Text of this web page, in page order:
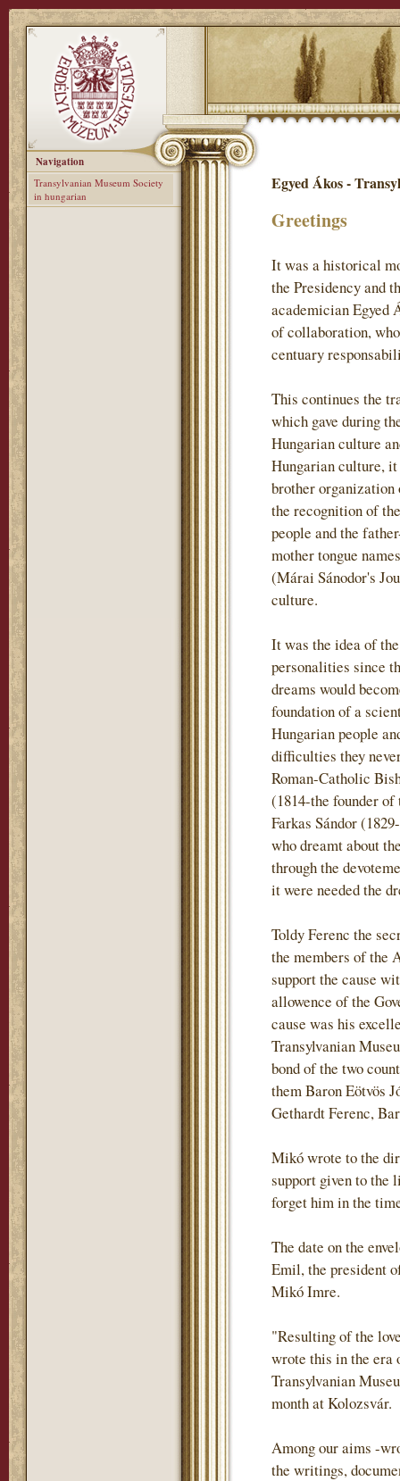
Navigation
Transylvanian Museum Society
in hungarian
Egyed Ákos -
Greetings
It was a historical
the Presidency and
academician Egyed
of collaboration,
centuary
This continues the
which gave during
Hungarian culture
Hungarian culture,
brother organization
the recognition of
people and the
mother tongue
(Márai Sánodor's
culture.
It was the idea of
personalities since
dreams would
foundation of a
Hungarian people
difficulties they
Roman-Catholic
(1814-the founder
Farkas Sándor
who dreamt about
through the
it were needed the
Toldy Ferenc the
the members of the
support the cause
allowence of the
cause was his
Transylvanian
bond of the two
them Baron Eötvös
Gethardt Ferenc,
Mikó wrote to the
support given to the
forget him in the
The date on the
Emil, the president
Mikó Imre.
"Resulting of the
wrote this in the era
Transylvanian
month at Kolozsvár.
Among our aims -
the writings,